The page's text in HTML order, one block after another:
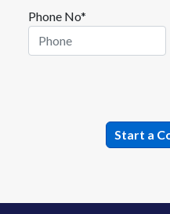
Phone No*